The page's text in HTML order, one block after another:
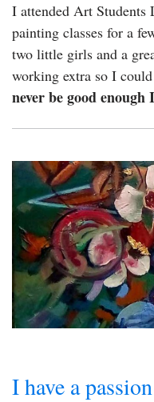
I attended Art Students
painting classes for a
two little girls and a
working extra so I
never be good
I have a